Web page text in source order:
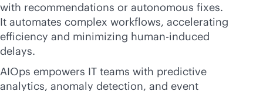
with recommendations or autonomous fixes.
It automates complex workflows, accelerating
efficiency and minimizing human-induced
delays.
AIOps empowers IT teams with predictive
analytics, anomaly detection, and event